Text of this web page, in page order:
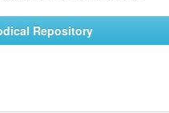
Repository